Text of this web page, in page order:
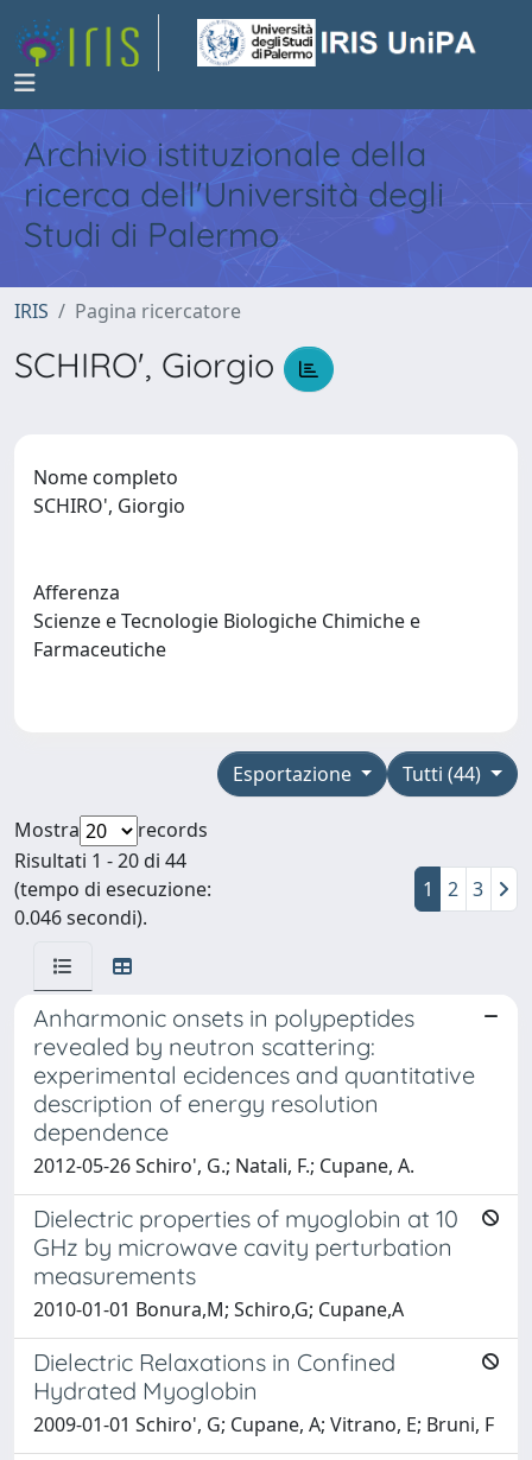
Archivio istituzionale della
ricerca dell'Università degli
Studi di Palermo
IRIS Pagina ricercatore
SCHIRO', Giorgio
Nome completo
SCHIRO', Giorgio
Afferenza
Scienze e Tecnologie Biologiche Chimiche e
Farmaceutiche
Tutti (44)
Esportazione
Mostra
records
Risultati 1 - 20 di 44
(tempo di esecuzione:
0.046 secondi).
1 2 3
Anharmonic onsets in polypeptides
revealed by neutron scattering:
experimental ecidences and quantitative
description of energy resolution
dependence
2012-05-26 Schiro', G.; Natali, F.; Cupane, A.
Dielectric properties of myoglobin at 10
GHz by microwave cavity perturbation
measurements
2010-01-01 Bonura,M; Schiro,G; Cupane,A
Dielectric Relaxations in Confined
Hydrated Myoglobin
2009-01-01 Schiro', G; Cupane, A; Vitrano, E; Bruni, F